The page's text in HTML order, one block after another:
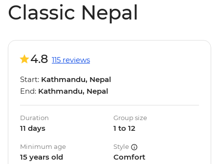
Classic Nepal
4.8 115 reviews
Start: Kathmandu, Nepal
End: Kathmandu, Nepal
Duration
11 days
Group size
1 to 12
Minimum age
15 years old
Style
Comfort